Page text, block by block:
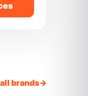
brands